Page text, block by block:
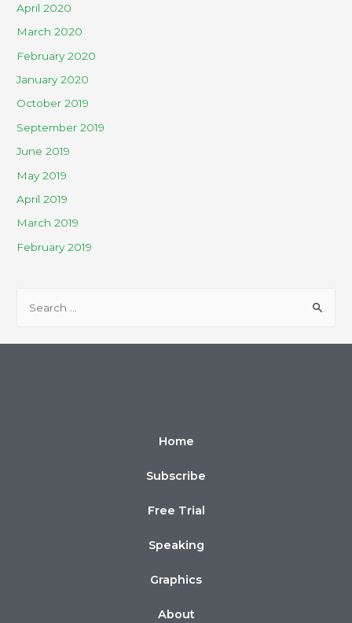
April 2020
March 2020
February 2020
January 2020
October 2019
September 2019
June 2019
May 2019
April 2019
March 2019
February 2019
Home
Subscribe
Free Trial
Speaking
Graphics
About